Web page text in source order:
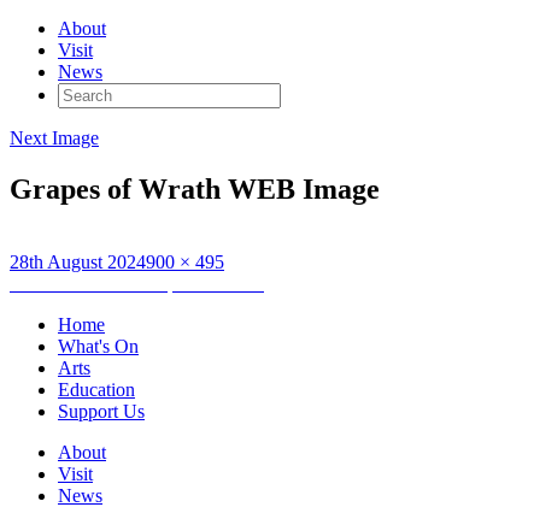
About
Visit
News
Search
for:
Next Image
Grapes of Wrath WEB Image
Posted
28th August 2024Full
900 × 495
Post
navigation
Home
What's On
Arts
Education
Support Us
About
Visit
News